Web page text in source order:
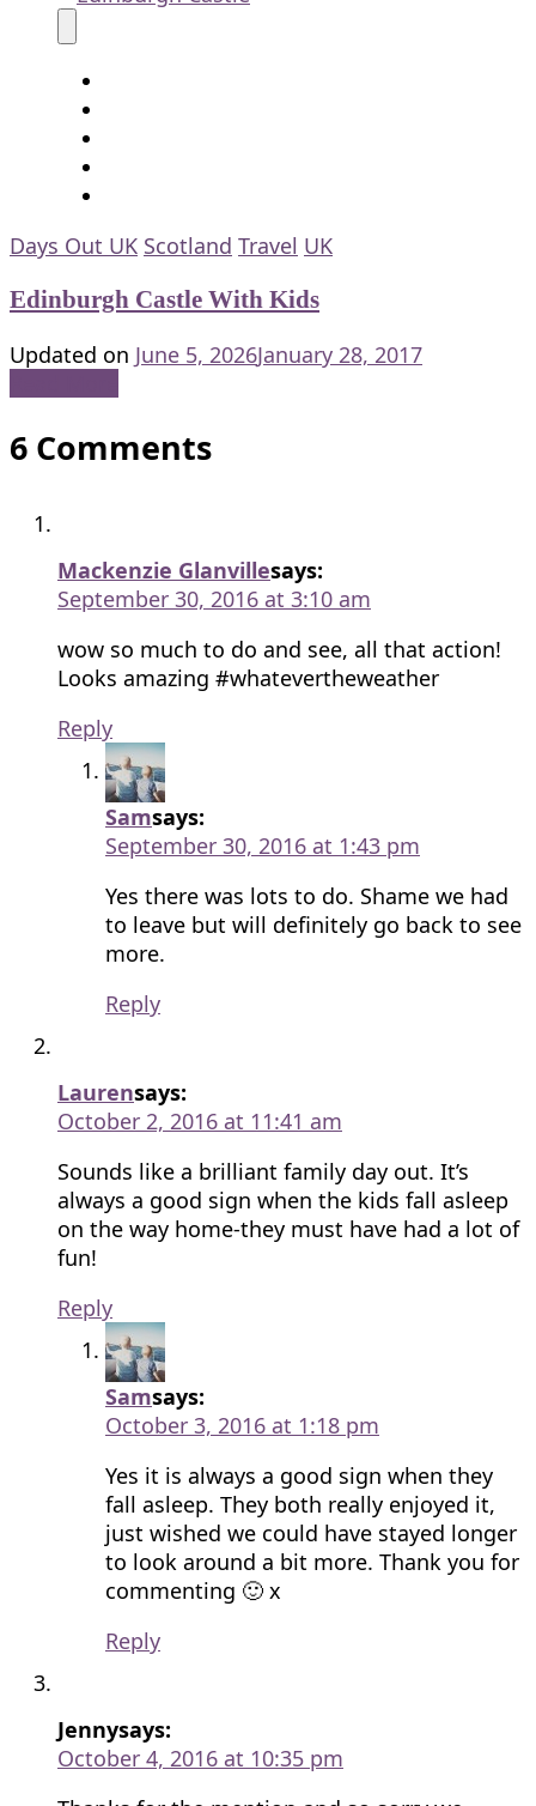
Days Out UK Scotland Travel UK
Edinburgh Castle With Kids
Updated on June 5, 2026January 28, 2017
6 Comments
Mackenzie Glanvillesays:
September 30, 2016 at 3:10 am
wow so much to do and see, all that action!
Looks amazing #whatevertheweather
Reply
Samsays:
September 30, 2016 at 1:43 pm
Yes there was lots to do. Shame we had
to leave but will definitely go back to see
more.
Reply
Laurensays:
October 2, 2016 at 11:41 am
Sounds like a brilliant family day out. It’s
always a good sign when the kids fall asleep
on the way home-they must have had a lot of
fun!
Reply
Samsays:
October 3, 2016 at 1:18 pm
Yes it is always a good sign when they
fall asleep. They both really enjoyed it,
just wished we could have stayed longer
to look around a bit more. Thank you for
commenting 🙂 x
Reply
Jennysays:
October 4, 2016 at 10:35 pm